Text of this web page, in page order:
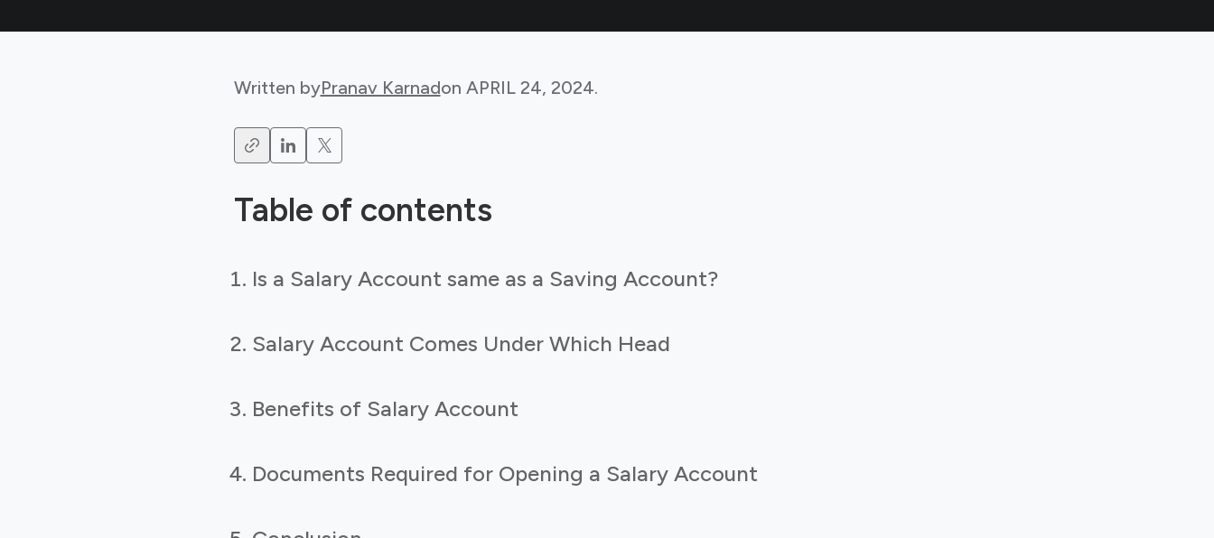
Written byPranav Karnadon APRIL 24, 2024.
Table of contents
Is a Salary Account same as a Saving Account?
Salary Account Comes Under Which Head
Benefits of Salary Account
Documents Required for Opening a Salary Account